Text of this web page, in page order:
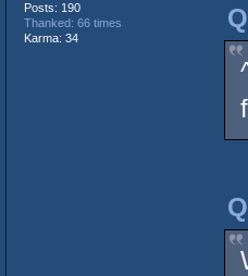
Posts: 190
Thanked: 66 times
Karma: 34